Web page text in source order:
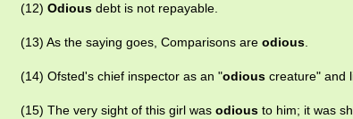
(12) Odious debt is not repayable.
(13) As the saying goes, Comparisons are odious.
(14) Ofsted's chief inspector as an "odious creature" and
(15) The very sight of this girl was odious to him; it was